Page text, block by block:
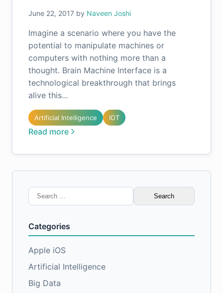
June 22, 2017 by Naveen Joshi
Imagine a scenario where you have the
potential to manipulate machines or
computers with nothing more than a
thought. Brain Machine Interface is a
technological breakthrough that brings
alive this…
Artificial Intelligence IOT
Read more
Search
for:
Categories
Apple iOS
Artificial Intelligence
Big Data